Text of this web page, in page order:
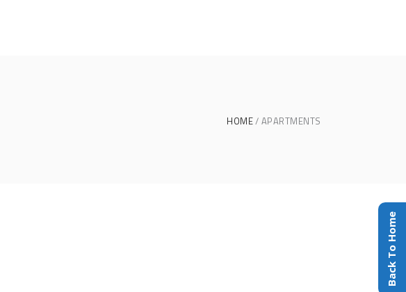
HOME APARTMENTS
Back To Home